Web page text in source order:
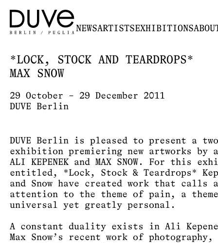
NEWSARTISTSEXHIBITIONS
*LOCK, STOCK AND TEARDROPS*
MAX SNOW
29 October – 29 December 2011
DUVE Berlin
DUVE Berlin is pleased to present a
exhibition premiering new artworks by
ALI KEPENEK and MAX SNOW. For this
entitled, *Lock, Stock & Teardrops*
and Snow have created work that calls
attention to the theme of pain, a
universal yet greatly personal.
A constant duality exists in Ali
Max Snow’s recent work of photography,